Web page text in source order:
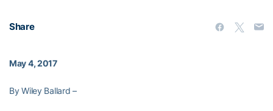
Share
May 4, 2017
By Wiley Ballard –